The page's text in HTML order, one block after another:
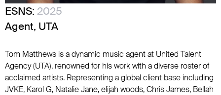
ESNS: 2025
Agent, UTA
Tom Matthews is a dynamic music agent at United Talent
Agency (UTA), renowned for his work with a diverse roster of
acclaimed artists. Representing a global client base including
JVKE, Karol G, Natalie Jane, elijah woods, Chris James, Bellah